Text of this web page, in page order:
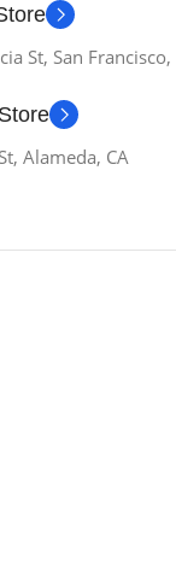
St, San Francisco,
Alameda, CA